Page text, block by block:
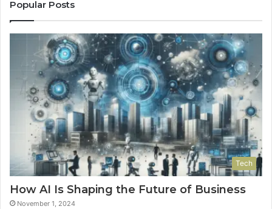
Popular Posts
Tech
How AI Is Shaping the Future of Business
November 1, 2024